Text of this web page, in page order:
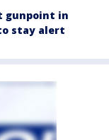
gunpoint in
stay alert